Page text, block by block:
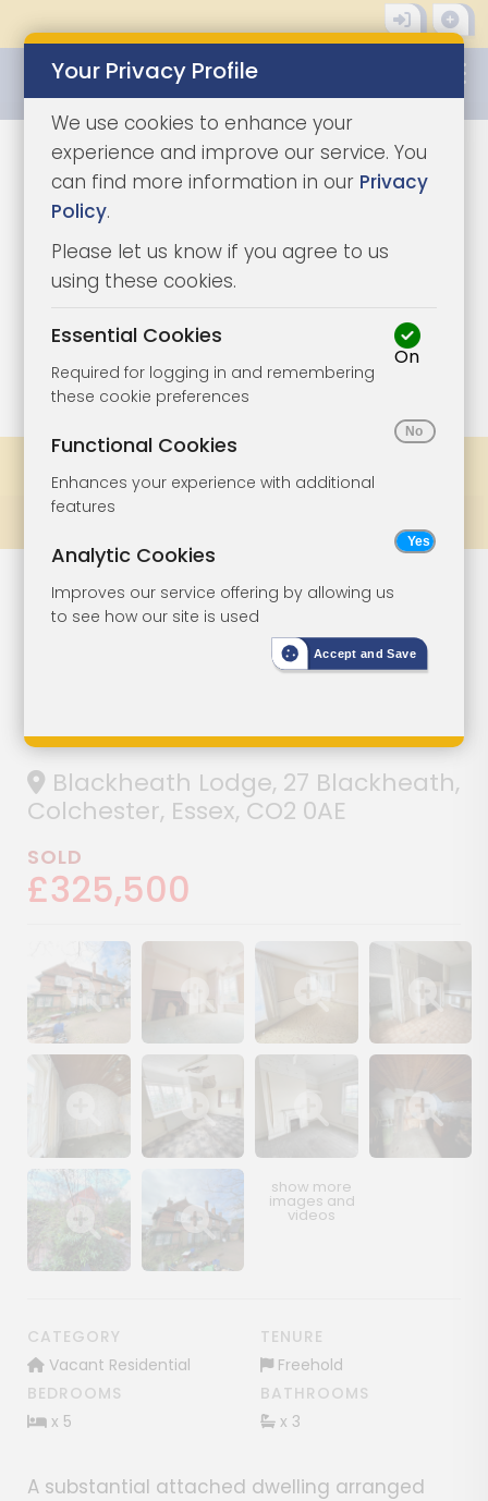
1/11
Lot 96
A Substantial
Attached
Property With
Potential
Blackheath Lodge, 27 Blackheath,
Colchester, Essex, CO2 0AE
SOLD
£325,500
Show image galleryShow image galleryShow image galleryShow image
Show image galleryShow image galleryShow image galleryShow image
Show image galleryShow image gallery
CATEGORY
Vacant Residential
TENURE
Freehold
BEDROOMS
x 5
BATHROOMS
x 3
A substantial attached dwelling arranged
Your Privacy Profile
We use cookies to enhance your
experience and improve our service. You
can find more information in our Privacy
Policy.
Please let us know if you agree to us
using these cookies.
Essential Cookies
Required for logging in and remembering
these cookie preferences
On
Functional Cookies
Enhances your experience with additional
features
Analytic Cookies
Improves our service offering by allowing us
to see how our site is used
Accept and Save